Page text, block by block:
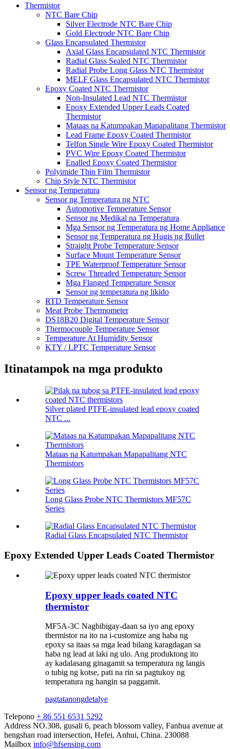
Thermistor
NTC Bare Chip
Silver Electrode NTC Bare Chip
Gold Electrode NTC Bare Chip
Glass Encapsulated Thermistor
Axial Glass Encapsulated NTC Thermistor
Radial Glass Sealed NTC Thermistor
Radial Probe Long Glass NTC Thermistor
MELF Glass Encapsulated NTC Thermistor
Epoxy Coated NTC Thermistor
Non-Insulated Lead NTC Thermistor
Epoxy Extended Upper Leads Coated
Thermistor
Mataas na Katumpakan Mapapalitang Thermistor
Lead Frame Epoxy Coated Thermistor
Telfon Single Wire Epoxy Coated Thermistor
PVC Wire Epoxy Coated Thermistor
Enalled Epoxy Coated Thermistor
Polyimide Thin Film Thermistor
Chip Style NTC Thermistor
Sensor ng Temperatura
Sensor ng Temperatura ng NTC
Automotive Temperature Sensor
Sensor ng Medikal na Temperatura
Mga Sensor ng Temperatura ng Home Appliance
Sensor ng Temperatura ng Hugis ng Bullet
Straight Probe Temperature Sensor
Surface Mount Temperature Sensor
TPE Waterproof Temperature Sensor
Screw Threaded Temperature Sensor
Mga Flanged Temperature Sensor
Sensor ng temperatura ng likido
RTD Temperature Sensor
Meat Probe Thermometer
DS18B20 Digital Temperature Sensor
Thermocouple Temperature Sensor
Temperature At Humidity Sensor
KTY / LPTC Temperature Sensor
Itinatampok na mga produkto
Silver plated PTFE-insulated lead epoxy coated
NTC ...
Mataas na Katumpakan Mapapalitang NTC
Thermistors
Long Glass Probe NTC Thermistors MF57C
Series
Radial Glass Encapsulated NTC Thermistor
Epoxy Extended Upper Leads Coated Thermistor
Epoxy upper leads coated NTC
thermistor
MF5A-3C Nagbibigay-daan sa iyo ang epoxy
thermistor na ito na i-customize ang haba ng
epoxy sa itaas sa mga lead bilang karagdagan sa
haba ng lead at laki ng ulo. Ang produktong ito
ay kadalasang ginagamit sa temperatura ng langis
o tubig ng kotse, pati na rin sa pagtukoy ng
temperatura ng hangin sa paggamit.
pagtatanongdetalye
Telepono + 86 551 6531 5292
Address NO.308, gusali 6, peach blossom valley, Fanhua avenue at
hengshan road intersection, Hefei, Anhui, China. 230088
Mailbox info@hfsensing.com